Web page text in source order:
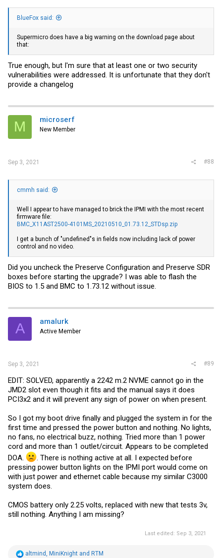
BlueFox said:
Supermicro does have a big warning on the download page about
that:
True enough, but I'm sure that at least one or two security
vulnerabilities were addressed. It is unfortunate that they don't
provide a changelog
M microserf
New Member
Sep 3, 2021 #88
cmmh said:
Well I appear to have managed to brick the IPMI with the most recent
firmware file:
BMC_X11AST2500-4101MS_20210510_01.73.12_STDsp.zip
I get a bunch of "undefined"s in fields now including lack of power
control and no video.
Did you uncheck the Preserve Configuration and Preserve SDR
boxes before starting the upgrade? I was able to flash the
BIOS to 1.5 and BMC to 1.73.12 without issue.
A amalurk
Active Member
Sep 3, 2021 #89
EDIT: SOLVED, apparently a 2242 m.2 NVME cannot go in the
JMD2 slot even though it fits and the manual says it does
PCI3x2 and it will prevent any sign of power on when present.
So I got my boot drive finally and plugged the system in for the
first time and pressed the power button and nothing. No lights,
no fans, no electrical buzz, nothing. Tried more than 1 power
cord and more than 1 outlet/circuit. Appears to be completed
DOA.
. There is nothing active at all. I expected before
pressing power button lights on the IPMI port would come on
with just power and ethernet cable because my similar C3000
system does.
CMOS battery only 2.25 volts, replaced with new that tests 3v,
still nothing. Anything I am missing?
Last edited: Sep 3, 2021
R
altmind MiniKnight and RTM